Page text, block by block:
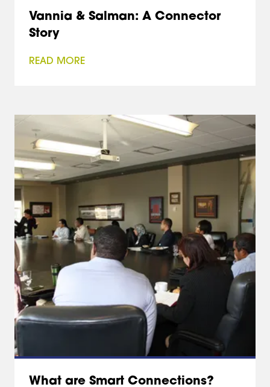
Vannia & Salman: A Connector
Story
READ MORE
What are Smart Connections?